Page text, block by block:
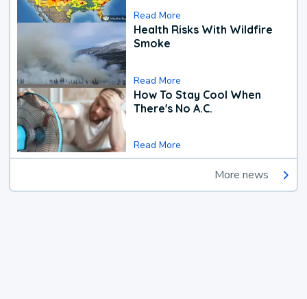
Read More
Health Risks With Wildfire
Smoke
Read More
How To Stay Cool When
There's No A.C.
Read More
More news